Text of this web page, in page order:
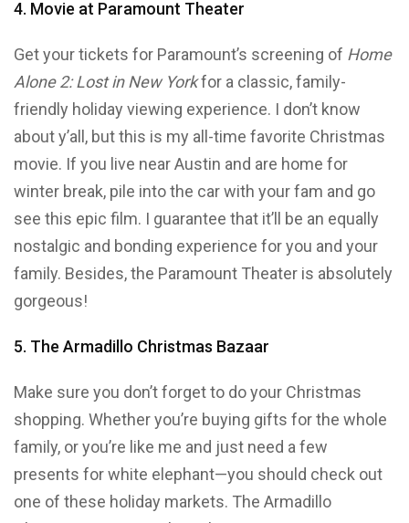
4. Movie at Paramount Theater
Get your tickets for Paramount’s screening of Home
Alone 2: Lost in New Yorkfor a classic, family-
friendly holiday viewing experience. I don’t know
about y’all, but this is my all-time favorite Christmas
movie. If you live near Austin and are home for
winter break, pile into the car with your fam and go
see this epic film. I guarantee that it’ll be an equally
nostalgic and bonding experience for you and your
family. Besides, the Paramount Theater is absolutely
gorgeous!
5. The Armadillo Christmas Bazaar
Make sure you don’t forget to do your Christmas
shopping. Whether you’re buying gifts for the whole
family, or you’re like me and just need a few
presents for white elephant—you should check out
one of these holiday markets. The Armadillo